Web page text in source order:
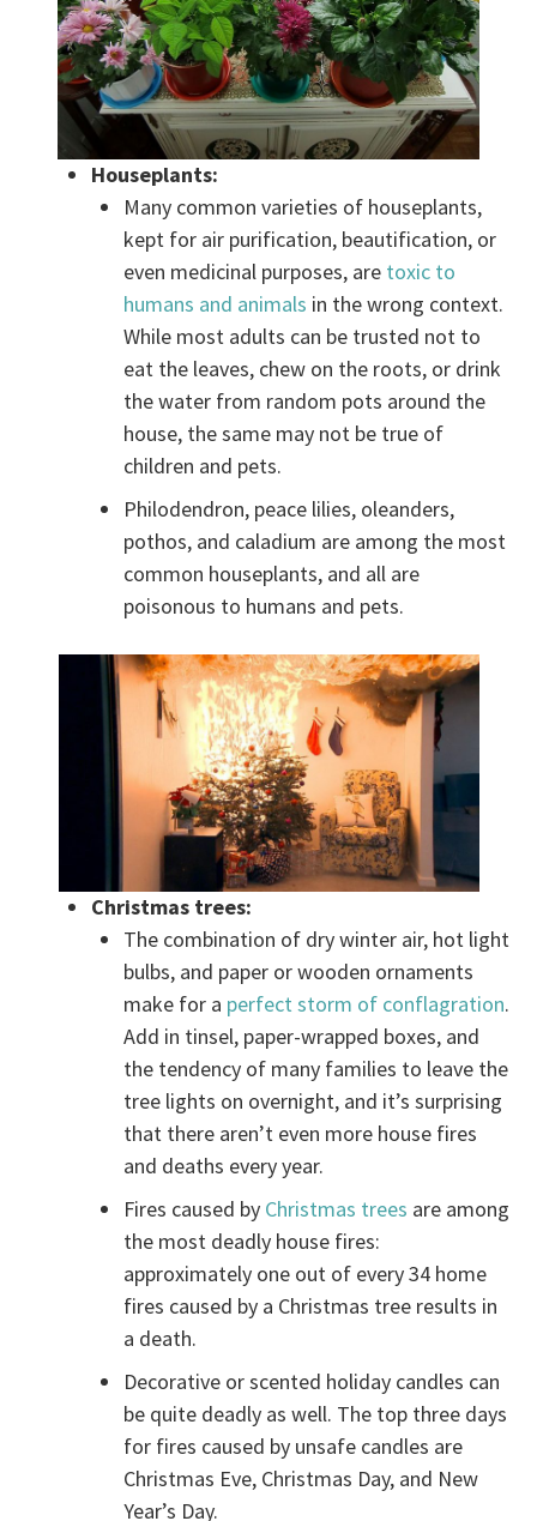
Houseplants:
Many common varieties of houseplants,
kept for air purification, beautification, or
even medicinal purposes, are toxic to
humans and animals in the wrong context.
While most adults can be trusted not to
eat the leaves, chew on the roots, or drink
the water from random pots around the
house, the same may not be true of
children and pets.
Philodendron, peace lilies, oleanders,
pothos, and caladium are among the most
common houseplants, and all are
poisonous to humans and pets.
Christmas trees:
The combination of dry winter air, hot light
bulbs, and paper or wooden ornaments
make for a perfect storm of conflagration.
Add in tinsel, paper-wrapped boxes, and
the tendency of many families to leave the
tree lights on overnight, and it’s surprising
that there aren’t even more house fires
and deaths every year.
Fires caused by Christmas trees are among
the most deadly house fires:
approximately one out of every 34 home
fires caused by a Christmas tree results in
a death.
Decorative or scented holiday candles can
be quite deadly as well. The top three days
for fires caused by unsafe candles are
Christmas Eve, Christmas Day, and New
Year’s Day.